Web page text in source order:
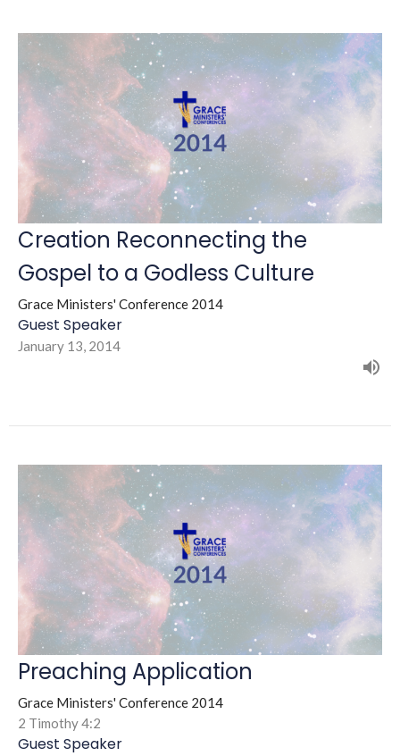
Creation Reconnecting the
Gospel to a Godless Culture
Grace Ministers' Conference 2014
Guest Speaker
January 13, 2014
Preaching Application
Grace Ministers' Conference 2014
2 Timothy 4:2
Guest Speaker